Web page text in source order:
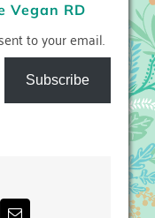
Vegan RD
to your email.
Subscribe